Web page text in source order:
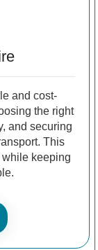
and cost-
the right
and securing
This
keeping